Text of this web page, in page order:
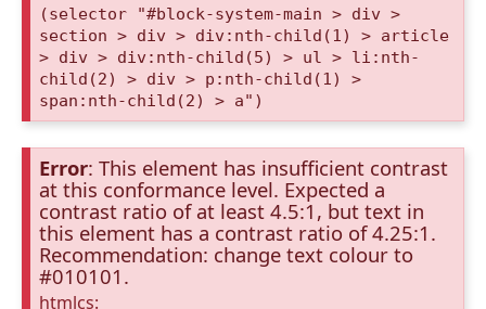
(selector "#block-system-main > div >
section > div > div:nth-child(1) > article
> div > div:nth-child(5) > ul > li:nth-
child(2) > div > p:nth-child(1) >
span:nth-child(2) > a")
Error: This element has insufficient contrast
at this conformance level. Expected a
contrast ratio of at least 4.5:1, but text in
this element has a contrast ratio of 4.25:1.
Recommendation: change text colour to
#010101.
htmlcs: